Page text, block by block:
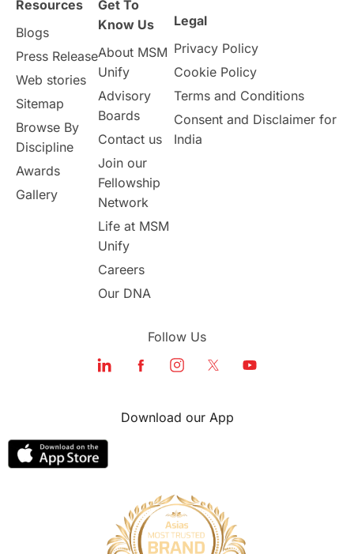
Study in Birmingham
Study in UK Internship Tips TOEFL
Working Part-Time
Student Visa Application Process
Program Updates
study in london
Study in Dubai
Resources
Blogs
Press Release
Web stories
Sitemap
Browse By
Discipline
Awards
Gallery
Get To
Know Us
About MSM
Unify
Advisory
Boards
Contact us
Join our
Fellowship
Network
Life at MSM
Unify
Careers
Our DNA
Legal
Privacy Policy
Cookie Policy
Terms and Conditions
Consent and Disclaimer for
India
Follow Us
Download our App